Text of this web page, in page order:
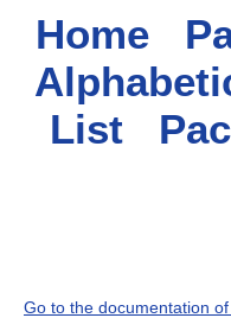
Home
List
Go to the documentation of